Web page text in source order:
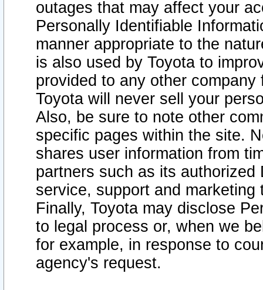
outages that may affect your
Personally Identifiable
manner appropriate to the
is also used by Toyota to
provided to any other
Toyota will never sell your
Also, be sure to note other
specific pages within the site.
shares user information from
partners such as its
service, support and
Finally, Toyota may disclose
to legal process or, when we
for example, in response to
agency's request.